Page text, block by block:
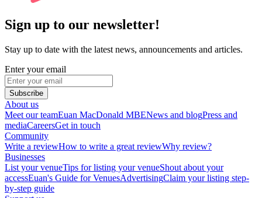
Sign up to our newsletter!
Stay up to date with the latest news, announcements and articles.
Enter your email
Subscribe
About us
Meet our teamEuan MacDonald MBENews and blogPress and
mediaCareersGet in touch
Community
Write a reviewHow to write a great reviewWhy review?
Businesses
List your venueTips for listing your venueShout about your
accessEuan's Guide for VenuesAdvertisingClaim your listing step-
by-step guide